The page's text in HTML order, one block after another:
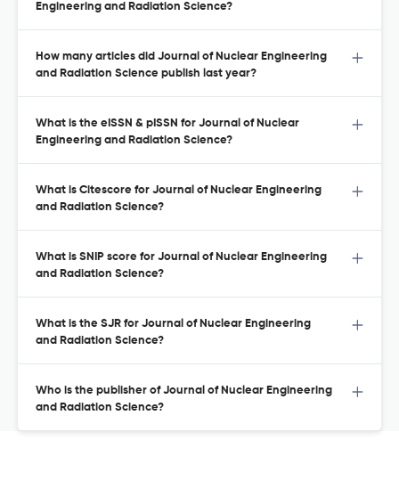
Engineering and Radiation Science?
How many articles did Journal of Nuclear Engineering
and Radiation Science publish last year?
What is the eISSN & pISSN for Journal of Nuclear
Engineering and Radiation Science?
What is Citescore for Journal of Nuclear Engineering
and Radiation Science?
What is SNIP score for Journal of Nuclear Engineering
and Radiation Science?
What is the SJR for Journal of Nuclear Engineering
and Radiation Science?
Who is the publisher of Journal of Nuclear Engineering
and Radiation Science?